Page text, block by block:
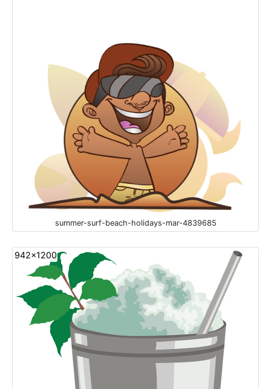
summer-surf-beach-holidays-mar-4839685
942x1200